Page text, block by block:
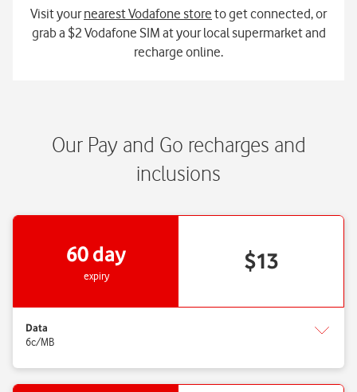
Visit yournearest Vodafone store to get connected, or
grab a $2 Vodafone SIM at your local supermarket and
recharge online.
Our Pay and Go recharges and
inclusions